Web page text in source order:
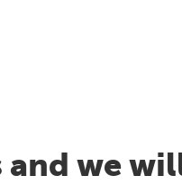
and we